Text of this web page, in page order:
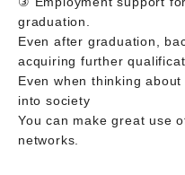
graduation.
Even after graduation,
acquiring further
Even when thinking
into society
You can make great use
networks.